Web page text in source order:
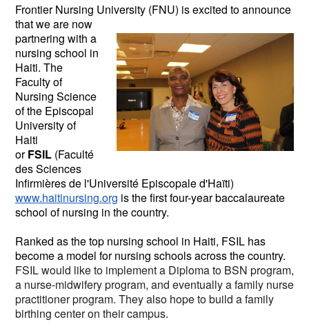
Frontier Nursing University (FNU) is excited toannounce
that we are now
partnering with a
nursing school in
Haiti. The
Faculty of
Nursing Science
of the Episcopal
University of
Haiti
orFSIL (Faculté
des Sciences
Infirmières de l'Université Episcopale d'Haïti)
www.haitinursing.org is the first four-year baccalaureate
school of nursing in the country.
Ranked as the top nursing school in Haiti, FSIL has
become a model for nursing schools across the country.
FSIL would like to implement a Diploma to BSN program,
a nurse-midwifery program, and eventually a family nurse
practitioner program. They also hope to build a family
birthing center on their campus.